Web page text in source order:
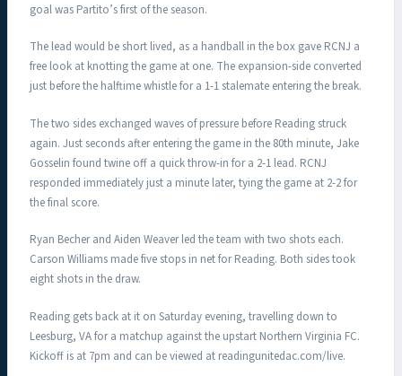
goal was Partito’s first of the season.
The lead would be short lived, as a handball in the box gave RCNJ a
free look at knotting the game at one. The expansion-side converted
just before the halftime whistle for a 1-1 stalemate entering the break.
The two sides exchanged waves of pressure before Reading struck
again. Just seconds after entering the game in the 80th minute, Jake
Gosselin found twine off a quick throw-in for a 2-1 lead. RCNJ
responded immediately just a minute later, tying the game at 2-2 for
the final score.
Ryan Becher and Aiden Weaver led the team with two shots each.
Carson Williams made five stops in net for Reading. Both sides took
eight shots in the draw.
Reading gets back at it on Saturday evening, travelling down to
Leesburg, VA for a matchup against the upstart Northern Virginia FC.
Kickoff is at 7pm and can be viewed at readingunitedac.com/live.